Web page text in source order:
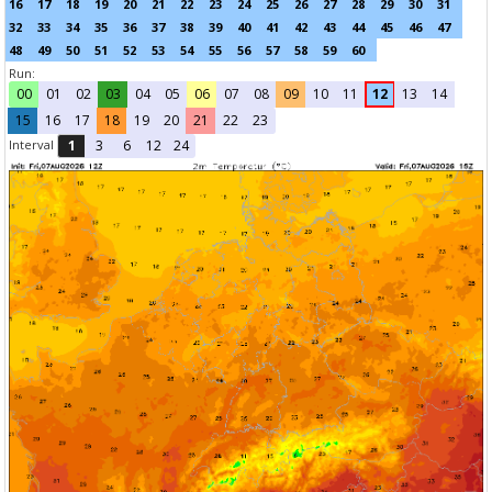
16
17 18 19 20 21 22 23 24 25 26 27 28 29 30
31
32
33 34 35 36 37 38 39 40 41 42 43 44 45 46
47
48
49 50 51 52 53 54 55 56 57 58 59
60
Run:
00 01 02 03 04 05 06 07 08 09 10 11 12 13
14
15
16 17 18 19 20 21 22 23
Interval 1 3 6 12 24